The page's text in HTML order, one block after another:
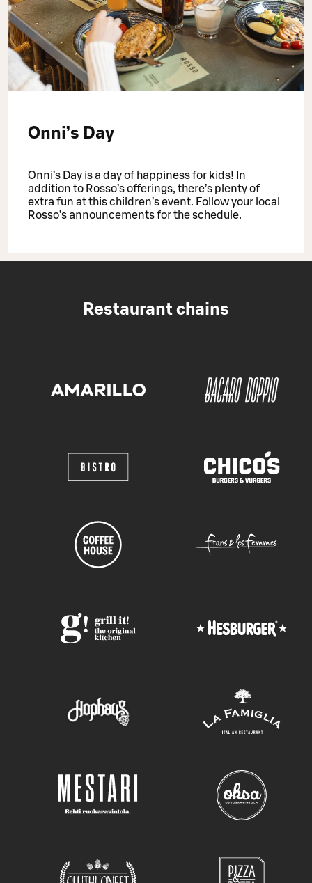
Onni’s Day
Onni’s Day is a day of happiness for kids! In
addition to Rosso’s offerings, there’s plenty of
extra fun at this children’s event. Follow your local
Rosso’s announcements for the schedule.
Restaurant chains